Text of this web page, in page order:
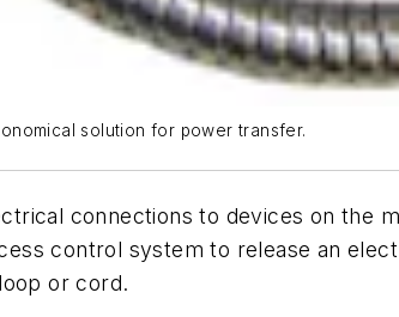
solution for power transfer.
connections to devices on the
control system to release an
or cord.